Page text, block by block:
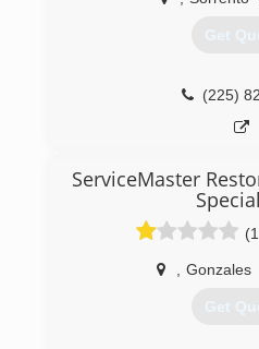
Get
(225)
ServiceMaster
Gonzales
Get